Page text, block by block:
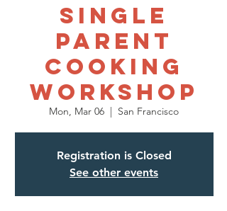
Single
Parent
Cooking
Workshop
Mon, Mar 06
  |
San Francisco
Registration is Closed
See other events